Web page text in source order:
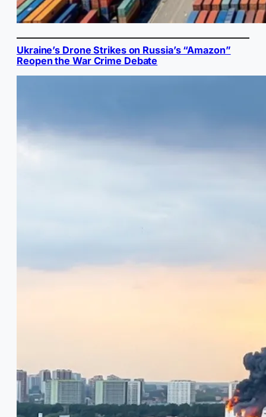
Ukraine’s Drone Strikes on Russia’s “Amazon”
Reopen the War Crime Debate